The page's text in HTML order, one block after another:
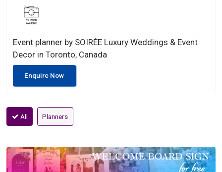
Event planner by SOIRÉE Luxury Weddings & Event
Decor in Toronto, Canada
Enquire Now
All Planners